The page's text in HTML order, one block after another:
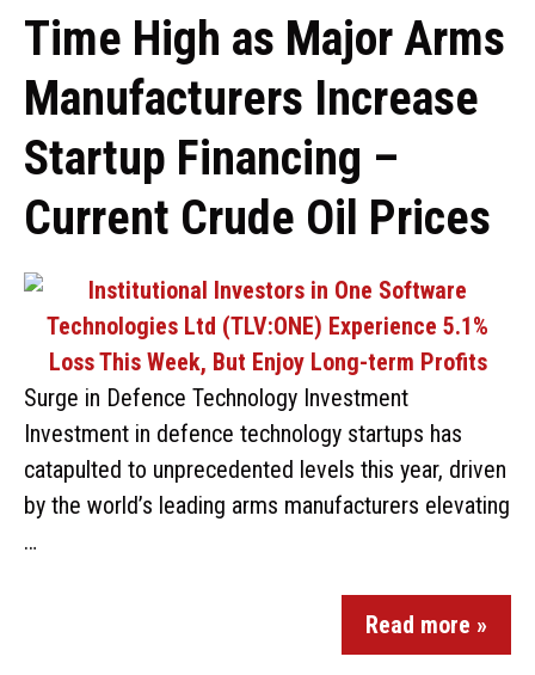
Time High as Major Arms
Manufacturers Increase
Startup Financing –
Current Crude Oil Prices
Surge in Defence Technology Investment
Investment in defence technology startups has
catapulted to unprecedented levels this year, driven
by the world’s leading arms manufacturers elevating
…
Read more »